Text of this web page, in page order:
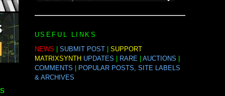
USEFUL LINKS
NEWS
SUBMIT POST| SUPPORT
MATRIXSYNTH UPDATES RARE| AUCTIONS
COMMENTS
POPULAR POSTS, SITE LABELS
& ARCHIVES